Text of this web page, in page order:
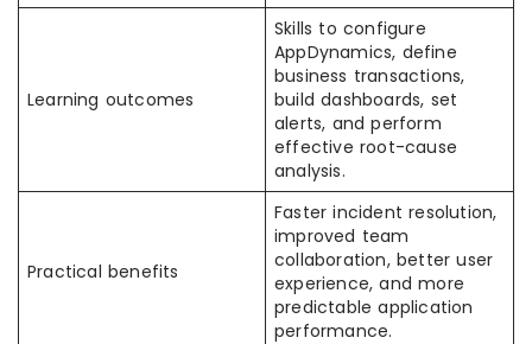
Learning outcomes
Skills to configure
AppDynamics, define
business transactions,
build dashboards, set
alerts, and perform
effective root-cause
analysis.
Practical benefits
Faster incident resolution,
improved team
collaboration, better user
experience, and more
predictable application
performance.